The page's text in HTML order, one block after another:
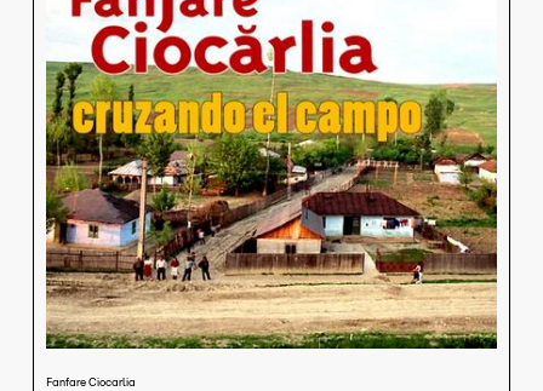
Fanfare Ciocarlia